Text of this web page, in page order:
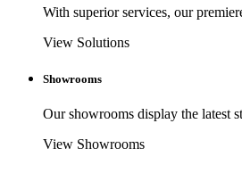
With superior services, our
View Solutions
Showrooms
Our showrooms display the latest
View Showrooms